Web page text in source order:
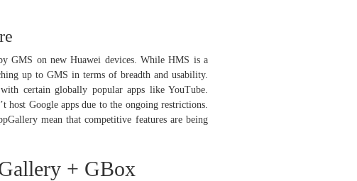
GMS on new Huawei devices. While HMS is a
up to GMS in terms of breadth and usability.
certain globally popular apps like YouTube.
host Google apps due to the ongoing restrictions.
mean that competitive features are being
+ GBox